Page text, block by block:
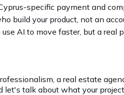
specific payment and
build your product, not an
AI to move faster, but a real
a real estate
let's talk about what your